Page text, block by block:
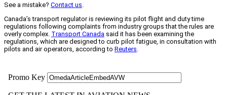
See a mistake? Contact us
Canada’s transport regulator is reviewing its pilot flight and duty time
regulations following complaints from industry groups that the rules are
overly complex. Transport Canada said it has been examining the
regulations, which are designed to curb pilot fatigue, in consultation with
pilots and air operators, according to Reuters